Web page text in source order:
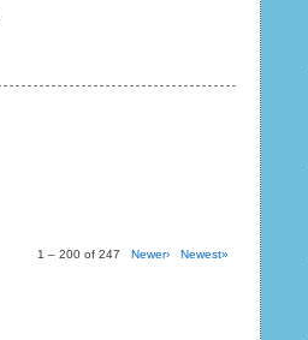
1 – 200 of 247 Newer› Newest»